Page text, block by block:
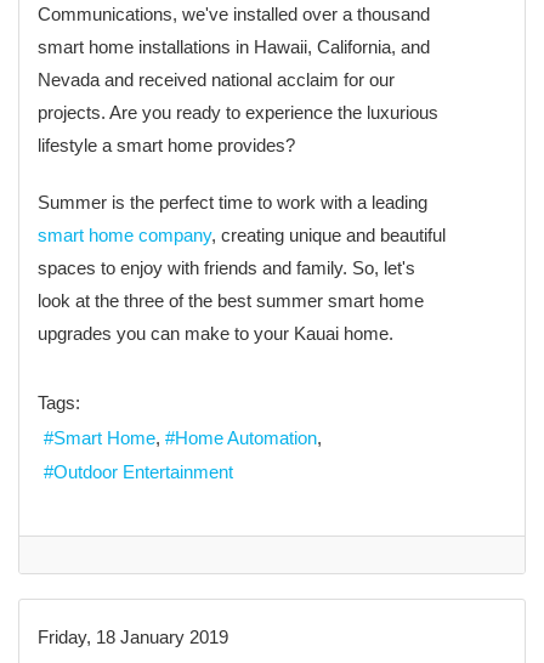
Communications, we've installed over a thousand
smart home installations in Hawaii, California, and
Nevada and received national acclaim for our
projects. Are you ready to experience the luxurious
lifestyle a smart home provides?
Summer is the perfect time to work with a leading
smart home company, creating unique and beautiful
spaces to enjoy with friends and family. So, let's
look at the three of the best summer smart home
upgrades you can make to your Kauai home.
Tags:
Smart Home
Home Automation
Outdoor Entertainment
Friday, 18 January 2019